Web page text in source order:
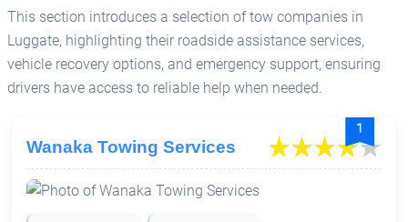
This section introduces a selection of tow companies in
Luggate, highlighting their roadside assistance services,
vehicle recovery options, and emergency support, ensuring
drivers have access to reliable help when needed.
1
Wanaka Towing Services